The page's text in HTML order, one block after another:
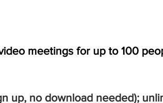
meetings for up to 100
up, no download needed);